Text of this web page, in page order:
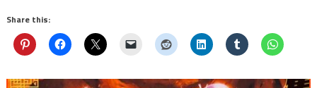
Share this: